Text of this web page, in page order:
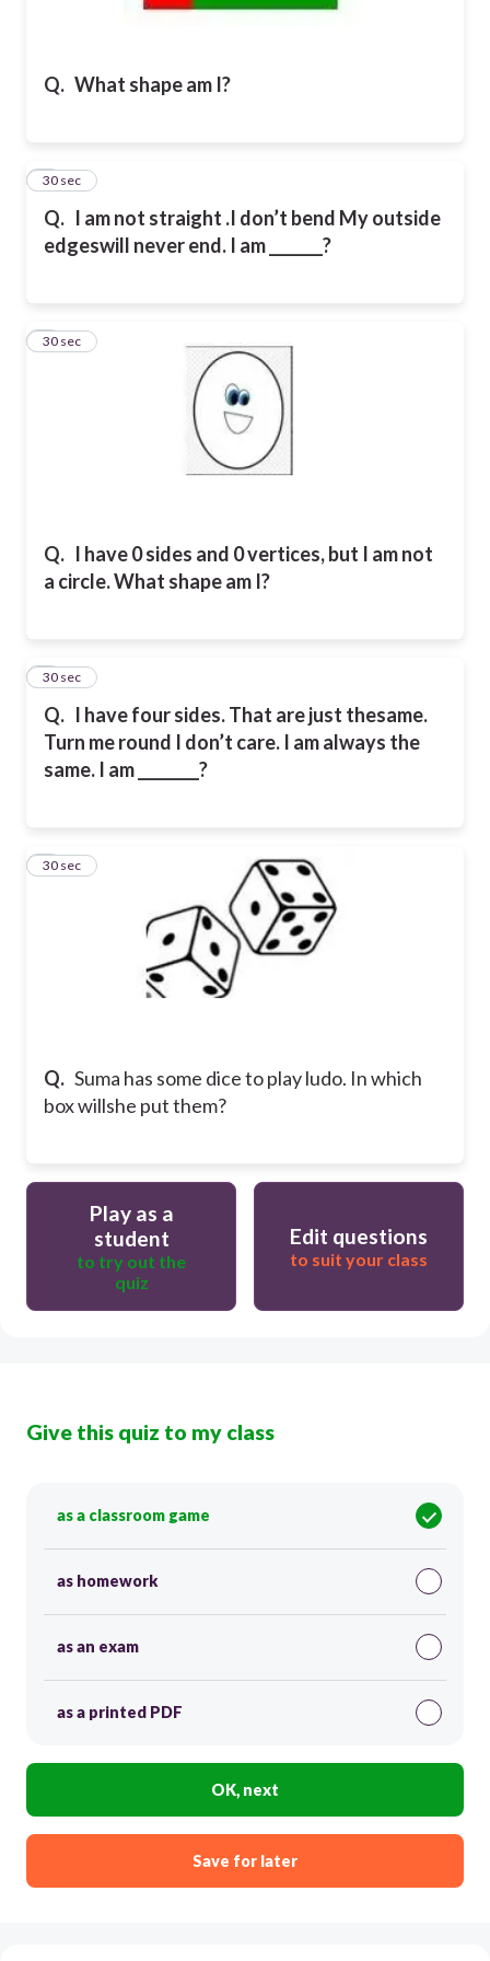
Q. What shape am I?
Q. I am not straight .I don’t bend My outside
edgeswill never end. I am _______?
2
30 sec
Q. I have 0 sides and 0 vertices, but I am not
a circle. What shape am I?
3
30 sec
Q. I have four sides. That are just thesame.
Turn me round I don’t care. I am always the
same. I am ________?
4
30 sec
Q. Suma has some dice to play ludo. In which
box willshe put them?
5
30 sec
Play as a
student
to try out the
quiz
Edit questions
to suit your class
Give this quiz to my class
as a classroom game
as homework
as an exam
as a printed PDF
OK, next
Save for later